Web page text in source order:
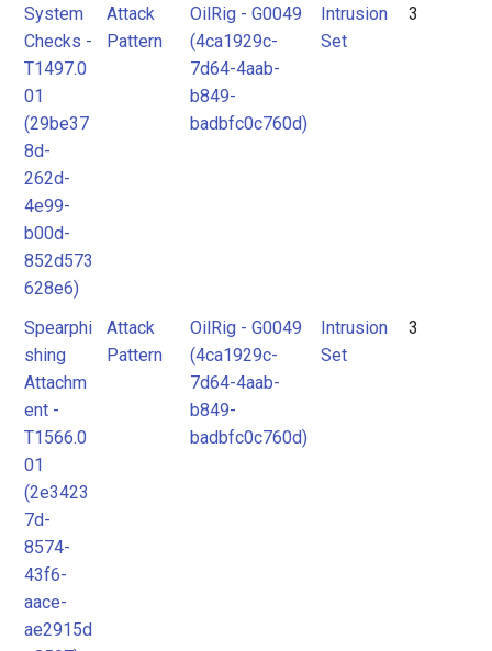
System
Checks -
T1497.0
01
(29be37
8d-
262d-
4e99-
b00d-
852d573
628e6)
Attack
Pattern
OilRig - G0049
(4ca1929c-
7d64-4aab-
b849-
badbfc0c760d)
Intrusion
Set
3
Spearphi
shing
Attachm
ent -
T1566.0
01
(2e3423
7d-
8574-
43f6-
aace-
ae2915d
Attack
Pattern
OilRig - G0049
(4ca1929c-
7d64-4aab-
b849-
badbfc0c760d)
Intrusion
Set
3